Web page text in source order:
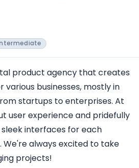
product agency that creates
various businesses, mostly in
startups to enterprises. At
user experience and pridefully
interfaces for each
always excited to take
projects!